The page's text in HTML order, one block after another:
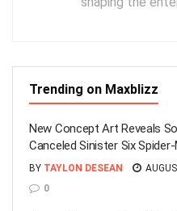
Trending on Maxblizz
New Concept Art Reveals
Canceled Sinister Six
BY TAYLON DESEAN
0